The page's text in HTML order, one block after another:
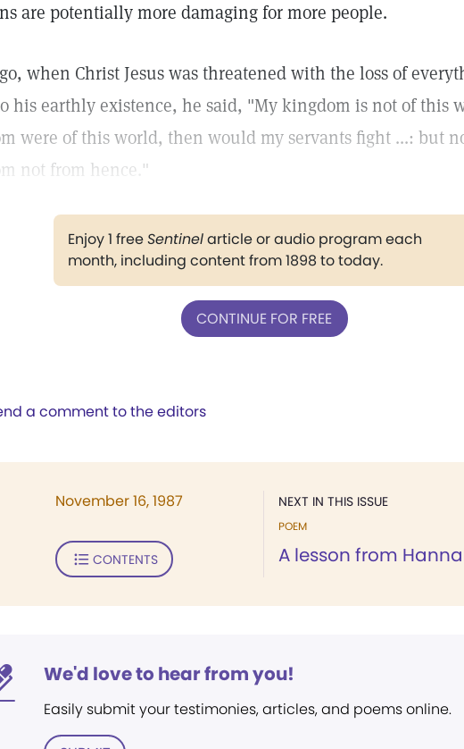
are potentially more damaging for more people.
when Christ Jesus was threatened with the loss of
his earthly existence, he said, "My kingdom is not of this
were of this world, then would my servants fight ...: but
not from hence."
Enjoy 1 freeSentinelarticle or audio program each
month, including content from 1898 to today.
CONTINUE FOR FREE
a comment to the editors
NEXT IN THIS ISSUE
POEM
A lesson from
November 16, 1987
CONTENTS
We'd love to hear from you!
Easily submit your testimonies, articles, and poems online.